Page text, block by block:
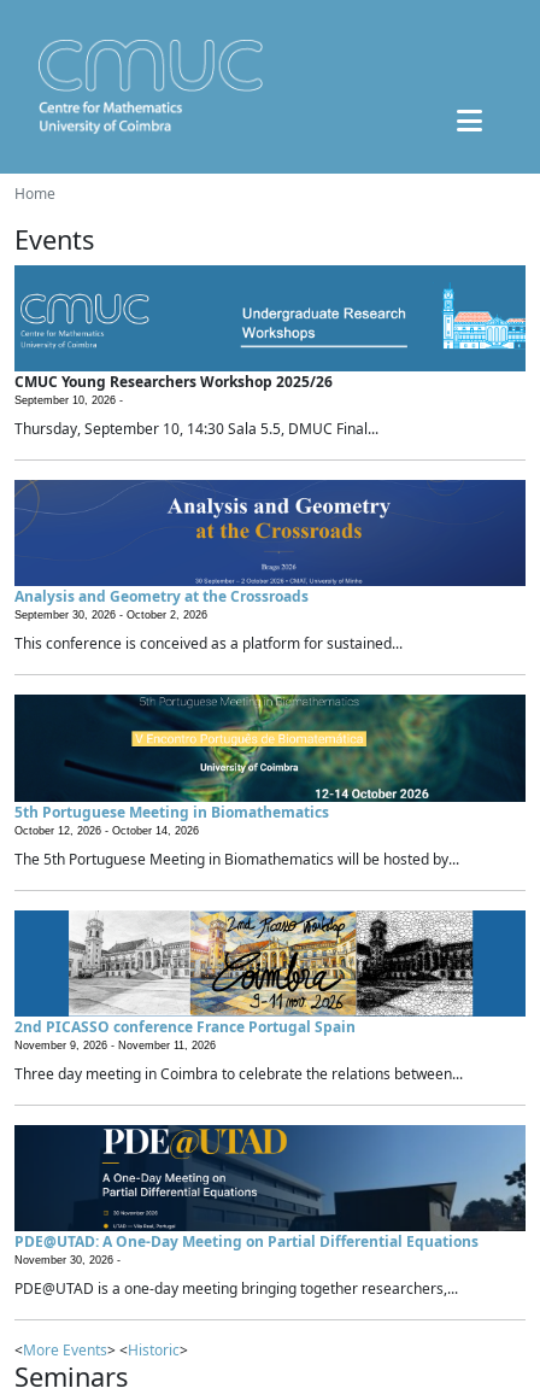
Home
Events
CMUC Young Researchers Workshop 2025/26
September 10, 2026 -
Thursday, September 10, 14:30 Sala 5.5, DMUC Final...
Analysis and Geometry at the Crossroads
September 30, 2026 - October 2, 2026
This conference is conceived as a platform for sustained...
5th Portuguese Meeting in Biomathematics
October 12, 2026 - October 14, 2026
The 5th Portuguese Meeting in Biomathematics will be hosted by...
2nd PICASSO conference France Portugal Spain
November 9, 2026 - November 11, 2026
Three day meeting in Coimbra to celebrate the relations between...
PDE@UTAD: A One-Day Meeting on Partial Differential Equations
November 30, 2026 -
PDE@UTAD is a one-day meeting bringing together researchers,...
<More Events> <Historic>
Seminars